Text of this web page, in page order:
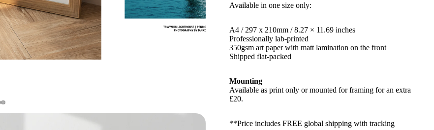
Available in one size only:
A4 / 297 x 210mm / 8.27 × 11.69 inches
Professionally lab-printed
350gsm art paper with matt lamination on the front
Shipped flat-packed
Mounting
Available as print only or mounted for framing for an extra
£20.
**Price includes FREE global shipping with tracking